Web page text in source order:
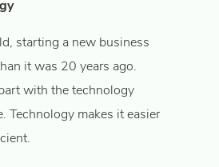
starting a new business
it was 20 years ago.
with the technology
Technology makes it easier